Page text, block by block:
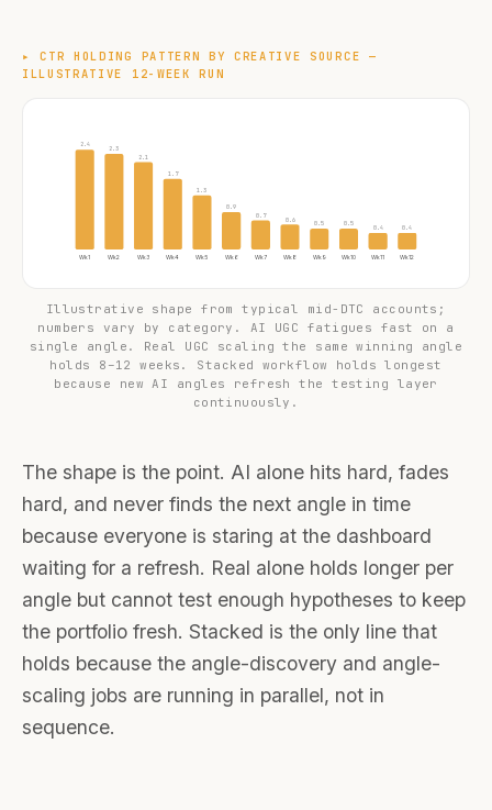
▸CTR HOLDING PATTERN BY CREATIVE SOURCE —
ILLUSTRATIVE 12-WEEK RUN
2.4
Wk1
2.3
Wk2
2.1
Wk3
1.7
Wk4
1.3
Wk5
0.9
Wk6
0.7
Wk7
0.6
Wk8
0.5
Wk9
0.5
Wk10
0.4
Wk11
0.4
Wk12
Illustrative shape from typical mid-DTC accounts;
numbers vary by category. AI UGC fatigues fast on a
single angle. Real UGC scaling the same winning angle
holds 8–12 weeks. Stacked workflow holds longest
because new AI angles refresh the testing layer
continuously.
The shape is the point. AI alone hits hard, fades
hard, and never finds the next angle in time
because everyone is staring at the dashboard
waiting for a refresh. Real alone holds longer per
angle but cannot test enough hypotheses to keep
the portfolio fresh. Stacked is the only line that
holds because the angle-discovery and angle-
scaling jobs are running in parallel, not in
sequence.